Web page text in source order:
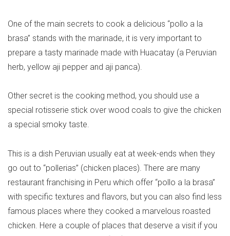
One of the main secrets to cook a delicious “pollo a la
brasa” stands with the marinade, it is very important to
prepare a tasty marinade made with Huacatay (a Peruvian
herb, yellow aji pepper and aji panca).
Other secret is the cooking method, you should use a
special rotisserie stick over wood coals to give the chicken
a special smoky taste.
This is a dish Peruvian usually eat at week-ends when they
go out to “pollerias” (chicken places). There are many
restaurant franchising in Peru which offer “pollo a la brasa”
with specific textures and flavors, but you can also find less
famous places where they cooked a marvelous roasted
chicken. Here a couple of places that deserve a visit if you